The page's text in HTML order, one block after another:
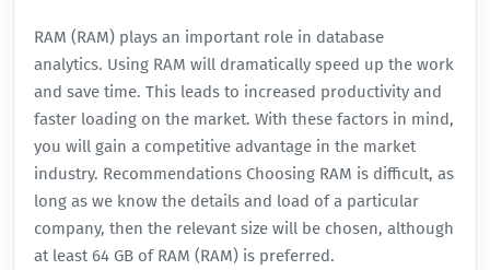
RAM (RAM) plays an important role in database
analytics. Using RAM will dramatically speed up the work
and save time. This leads to increased productivity and
faster loading on the market. With these factors in mind,
you will gain a competitive advantage in the market
industry. Recommendations Choosing RAM is difficult, as
long as we know the details and load of a particular
company, then the relevant size will be chosen, although
at least 64 GB of RAM (RAM) is preferred.